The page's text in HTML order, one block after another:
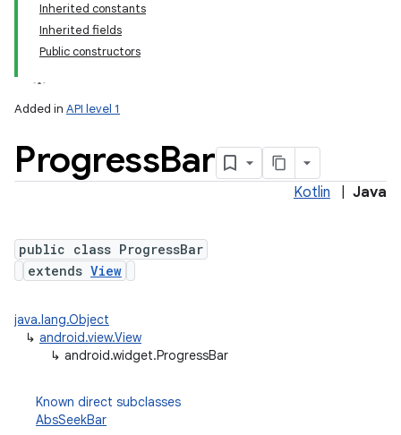
Inherited constants
Inherited fields
Public constructors
Added in API level 1
ProgressBar
Kotlin Java
public class ProgressBar
extends View
java.lang.Object
↳ android.view.View
↳ android.widget.ProgressBar
Known direct subclasses
AbsSeekBar